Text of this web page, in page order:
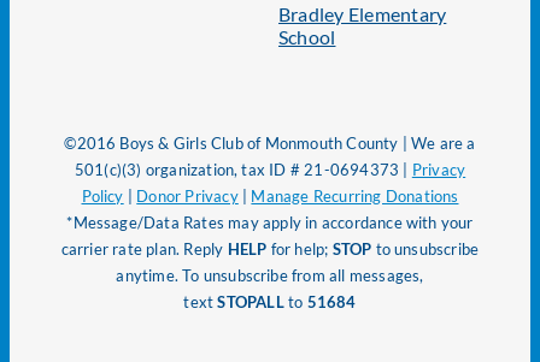
Bradley Elementary
School
©2016 Boys & Girls Club of Monmouth County | We are a
501(c)(3) organization, tax ID # 21-0694373 | Privacy
Policy
Donor Privacy| Manage Recurring Donations
*Message/Data Rates may apply in accordance with your
carrier rate plan. Reply HELP for help; STOP to unsubscribe
anytime. To unsubscribe from all messages,
textSTOPALLto 51684